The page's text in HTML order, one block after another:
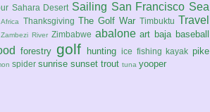
Sahara Desert Sailing San Francisco Sea
Thanksgiving The Golf War Timbuktu Travel
Zambezi River Zimbabwe abalone art baja baseball
forestry golf hunting ice fishing kayak pike
spider sunrise sunset trout tuna yooper